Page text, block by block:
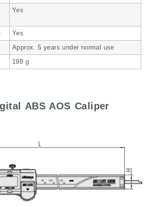
Yes
Yes
Approx. 5 years under normal use
198 g
ABS AOS Caliper